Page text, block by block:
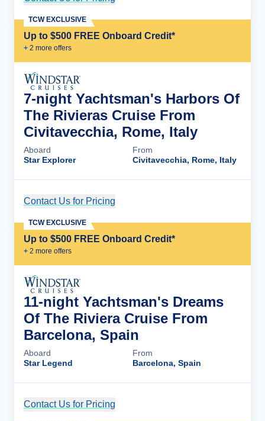
Up to $500 FREE Onboard Credit*
+ 2 more offers
TCW EXCLUSIVE
7-night Yachtsman's Harbors Of
The Rivieras Cruise From
Civitavecchia, Rome, Italy
Aboard
Star Explorer
From
Civitavecchia, Rome, Italy
Contact Us for Pricing
Up to $500 FREE Onboard Credit*
+ 2 more offers
TCW EXCLUSIVE
11-night Yachtsman's Dreams
Of The Riviera Cruise From
Barcelona, Spain
Aboard
Star Legend
From
Barcelona, Spain
Contact Us for Pricing